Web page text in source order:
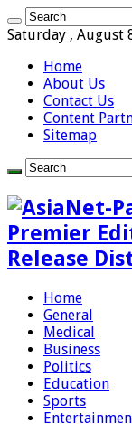
Saturday , August
Home
About Us
Contact Us
Content
Sitemap
Premier
Release
Home
General
Medical
Business
Politics
Education
Sports